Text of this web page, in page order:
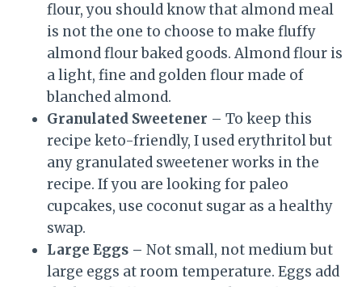
flour, you should know that almond meal
is not the one to choose to make fluffy
almond flour baked goods. Almond flour is
a light, fine and golden flour made of
blanched almond.
Granulated Sweetener – To keep this
recipe keto-friendly, I used erythritol but
any granulated sweetener works in the
recipe. If you are looking for paleo
cupcakes, use coconut sugar as a healthy
swap.
Large Eggs – Not small, not medium but
large eggs at room temperature. Eggs add